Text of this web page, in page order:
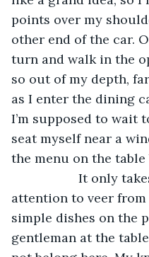
points over my
other end of the car.
turn and walk in the
so out of my depth,
as I enter the dining
I’m supposed to wait
seat myself near a
the menu on the table
It only takes a
attention to veer
simple dishes on the
gentleman at the